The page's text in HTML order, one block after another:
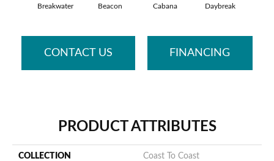
Breakwater Beacon Cabana Daybreak
CONTACT US FINANCING
PRODUCT ATTRIBUTES
COLLECTION Coast To Coast